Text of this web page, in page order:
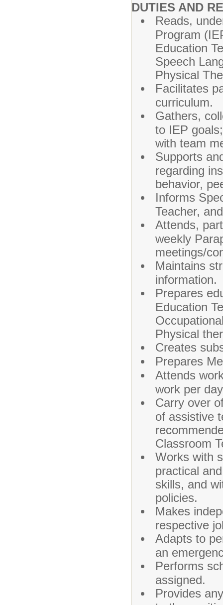
DUTIES AND
Reads,
Program
Education
Speech
Physical
Facilitates
curriculum.
Gathers,
to IEP
with team
Supports
regarding
behavior,
Informs
Teacher,
Attends,
weekly
meetings/
Maintains
information.
Prepares
Education
Physical
Creates
Prepares
Attends
work per
Carry over
of assistive
Classroom
Works with
practical
skills, and
policies.
Makes
respective
Adapts to
an
Performs
assigned.
Provides